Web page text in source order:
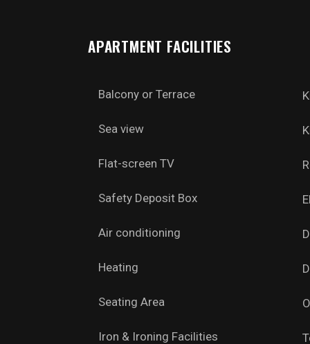
APARTMENT FACILITIES
Balcony or Terrace
Sea view
Flat-screen TV
Safety Deposit Box
Air conditioning
Heating
Seating Area
Iron & Ironing Facilities